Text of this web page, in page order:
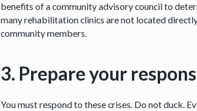
benefits of a community advisory council to
many rehabilitation clinics are not located
community members.
3. Prepare your
You must respond to these crises. Do not duck.